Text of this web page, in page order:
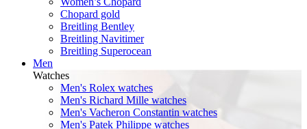
Chopard gold
Breitling Bentley
Breitling Navitimer
Breitling Superocean
Men
Watches
Men's Rolex watches
Men's Richard Mille watches
Men's Vacheron Constantin watches
Men's Patek Philippe watches